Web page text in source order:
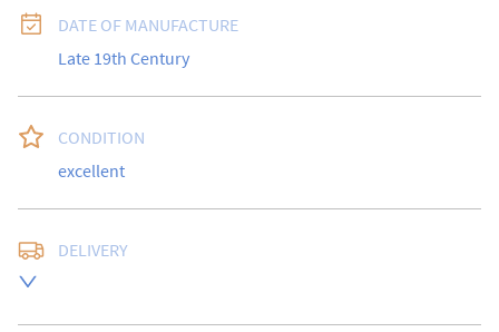
DATE OF MANUFACTURE
Late 19th Century
CONDITION
excellent
DELIVERY